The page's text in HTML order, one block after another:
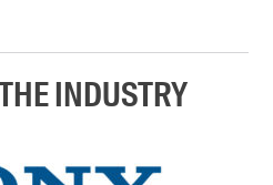
INDUSTRY